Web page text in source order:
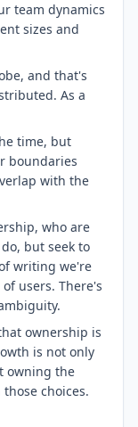
team dynamics
sizes and
and that's
As a
time, but
boundaries
with the
who are
but seek to
writing we're
users. There's
ownership is
is not only
owning the
choices.